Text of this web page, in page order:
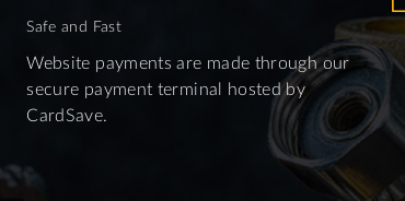
Safe and Fast
Website payments are made through our
secure payment terminal hosted by
CardSave.